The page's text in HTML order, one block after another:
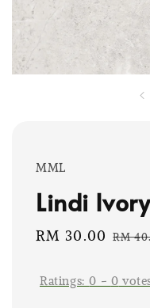
MML
Lindi
Sale
RM 30.00 RM
Ratings:0 - 0